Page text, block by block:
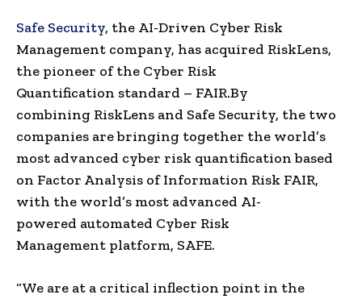
Safe Security, the AI-Driven Cyber Risk
Management company, has acquired RiskLens,
the pioneer of the Cyber Risk
Quantification standard – FAIR.By
combining RiskLens and Safe Security, the two
companies are bringing together the world’s
most advanced cyber risk quantificationbased
on Factor Analysis of Information Risk FAIR,
with the world’s most advanced AI-
powered automated Cyber Risk
Management platform, SAFE.
“We are at a critical inflection point in the